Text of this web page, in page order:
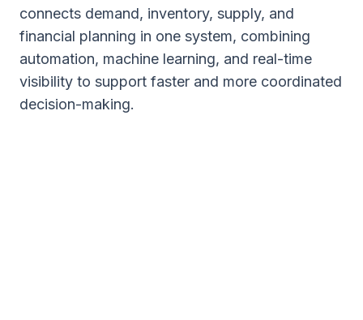
connects demand, inventory, supply, and
financial planning in one system, combining
automation, machine learning, and real-time
visibility to support faster and more coordinated
decision-making.